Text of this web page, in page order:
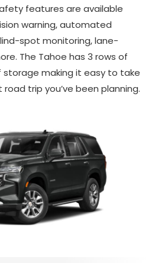
features are available
warning, automated
spot monitoring, lane-
The Tahoe has 3 rows of
making it easy to take
trip you’ve been planning.